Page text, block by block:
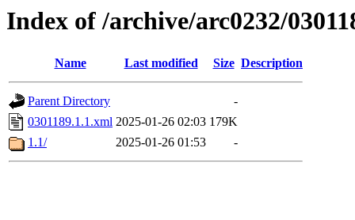
Index of /archive/arc0232/
Name Last modified Size Description
Parent Directory
-
0301189.1.1.xml 2025-01-26 02:03 179K
1.1/
2025-01-26 01:53 -